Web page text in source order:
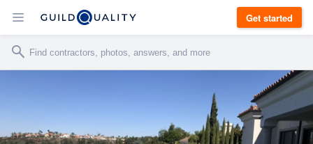
Get started